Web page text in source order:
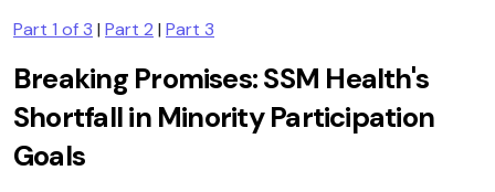
Part 1 of 3 | Part 2 | Part 3
Breaking Promises: SSM Health's
Shortfall in Minority Participation
Goals